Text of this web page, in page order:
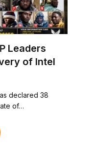
Leaders
of Intel
declared 38
of…